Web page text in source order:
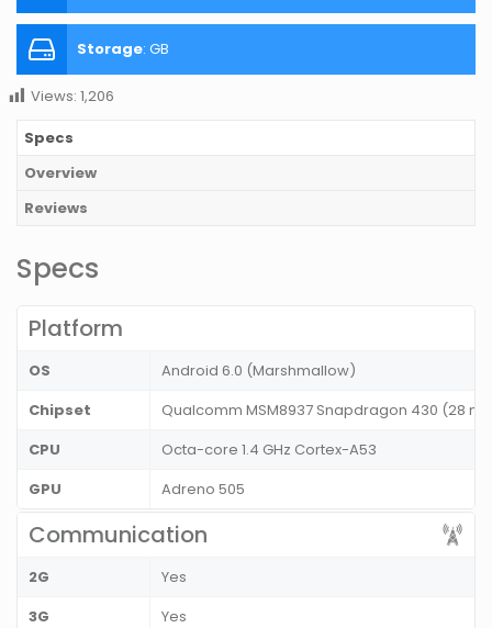
Storage: GB
Views: 1,206
Specs
Overview
Reviews
Specs
Platform
OS
Android 6.0 (Marshmallow)
Chipset
Qualcomm MSM8937 Snapdragon 430 (28
CPU
Octa-core 1.4 GHz Cortex-A53
GPU
Adreno 505
Communication
2G
Yes
3G
Yes